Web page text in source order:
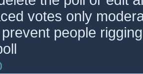
votes only
people